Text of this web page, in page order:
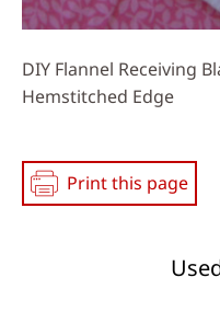
DIY Flannel Receiving
Hemstitched Edge
Print this page